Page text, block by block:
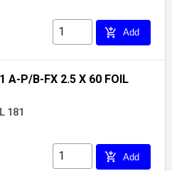
add_shopping_cart Add
A-P/B-FX 2.5 X 60 FOIL
181
add_shopping_cart Add